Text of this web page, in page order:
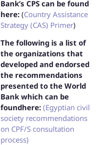
Bank’s CPS can be found
here: (Country Assistance
Strategy (CAS) Primer)
The following is a list of
the organizations that
developed and endorsed
the recommendations
presented to the World
Bank which can be
foundhere: (Egyptian civil
society recommendations
on CPF/S consultation
process)